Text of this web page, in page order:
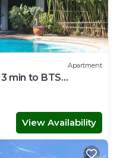
Apartment
min to BTS
View Availability